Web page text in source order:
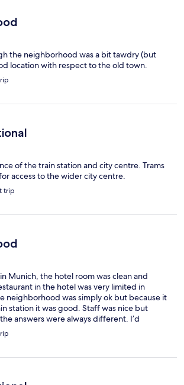
the neighborhood was a bit tawdry (but
location with respect to the old town.
of the train station and city centre. Trams
access to the wider city centre.
trip
Munich, the hotel room was clean and
in the hotel was very limited in
neighborhood was simply ok but because it
station it was good. Staff was nice but
answers were always different. I’d
there again if I am ever visiting Munich.